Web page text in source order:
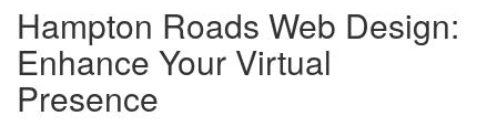
Hampton Roads Web Design:
Enhance Your Virtual
Presence